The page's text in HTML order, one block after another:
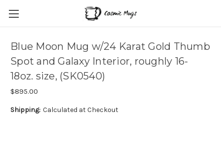
Blue Moon Mug w/24 Karat Gold Thumb
Spot and Galaxy Interior, roughly 16-
18oz. size, (SK0540)
$895.00
Shipping: Calculated at Checkout